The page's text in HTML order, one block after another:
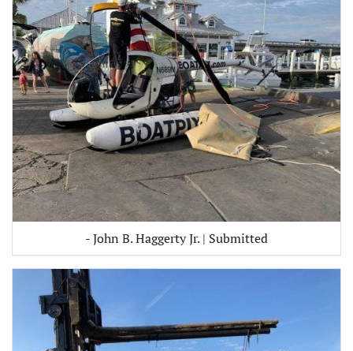
- John B. Haggerty Jr. | Submitted